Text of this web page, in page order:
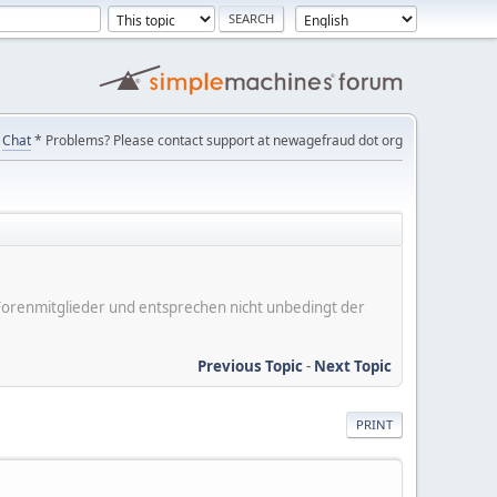
Chat* Problems? Please contact support at newagefraud dot org
und entsprechen nicht unbedingt der
Previous Topic- Next Topic
PRINT